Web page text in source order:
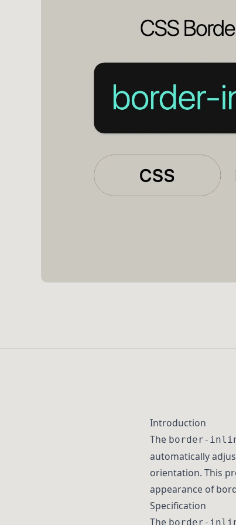
Introduction
The border-
automatically
orientation. This
appearance of
Specification
The border-